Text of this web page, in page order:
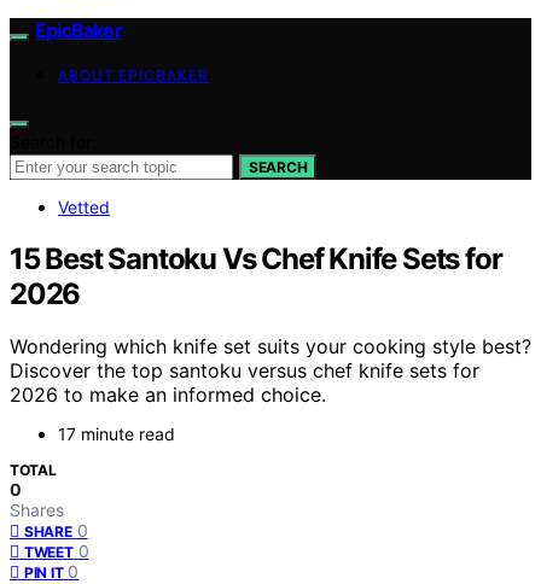
EpicBaker
ABOUT EPICBAKER
SEARCH
Vetted
15 Best Santoku Vs Chef Knife Sets for
2026
Wondering which knife set suits your cooking style best?
Discover the top santoku versus chef knife sets for
2026 to make an informed choice.
17 minute read
TOTAL
0
Shares
SHARE 0
TWEET 0
PIN IT 0